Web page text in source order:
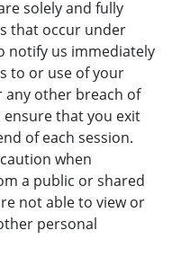
solely and fully
that occur under
notify us immediately
to or use of your
any other breach of
ensure that you exit
of each session.
when
a public or shared
not able to view or
personal